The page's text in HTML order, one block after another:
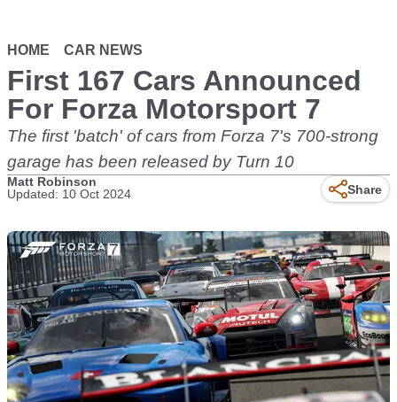
HOME CAR NEWS
First 167 Cars Announced
For Forza Motorsport 7
The first 'batch' of cars from Forza 7's 700-strong
garage has been released by Turn 10
Matt Robinson
Updated: 10 Oct 2024
Share